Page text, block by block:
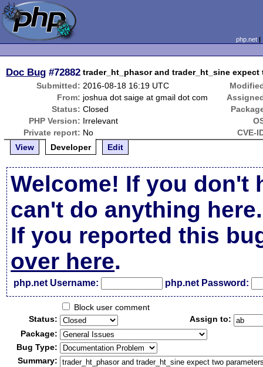
php.net
Doc Bug #72882 trader_ht_phasor and trader_ht_sine
Submitted: 2016-08-18 16:19 UTC
From: joshua dot saige at gmail dot com
Status: Closed
PHP Version: Irrelevant
Private report: No
CVE-
View
Developer Edit
Welcome! If you don't
can't do anything here.
If you reported this
over here.
php.net Username: php.net Password:
Block user comment
Status:
Assign to:
Package:
Bug Type:
Summary: